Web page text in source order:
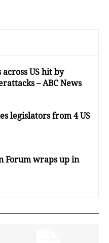
US hit by
– ABC News
legislators from 4 US
Forum wraps up in